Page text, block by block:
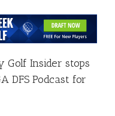
Golf Insider stops
DFS Podcast for